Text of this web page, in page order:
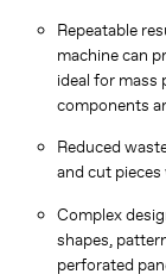
Repeatable
machine can
ideal for mass
components
Reduced
and cut
Complex
shapes,
perforated